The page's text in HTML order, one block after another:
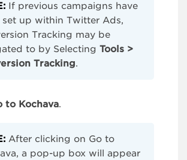
If previous campaigns have
set up within Twitter Ads,
Tracking may be
to by SelectingTools >
Tracking.
to Kochava.
After clicking on Go to
a pop-up box will appear